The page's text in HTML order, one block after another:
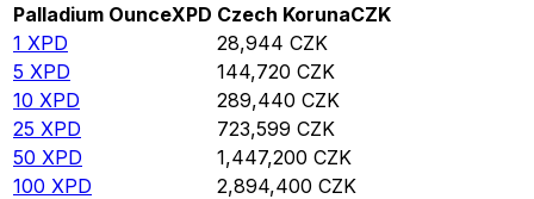
Palladium OunceXPD Czech KorunaCZK
1 XPD 28,944 CZK
5 XPD 144,720 CZK
10 XPD 289,440 CZK
25 XPD 723,599 CZK
50 XPD 1,447,200 CZK
100 XPD 2,894,400 CZK